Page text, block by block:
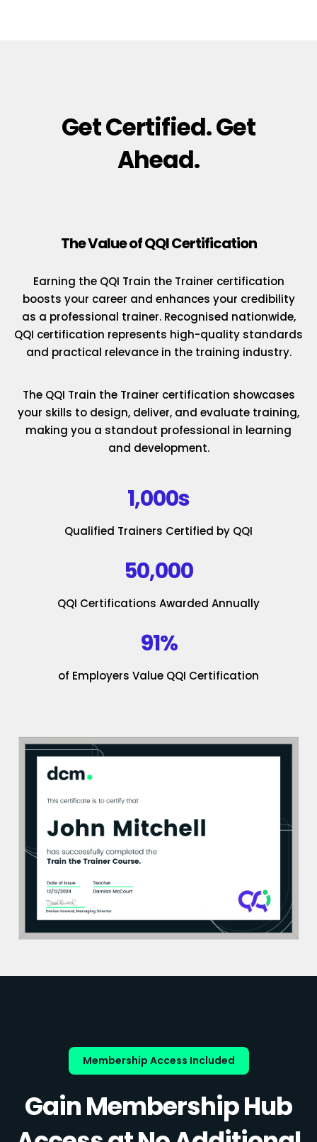
Get Certified. Get
Ahead.
The Value of QQI Certification
Earning the QQI Train the Trainer certification
boosts your career and enhances your credibility
as a professional trainer. Recognised nationwide,
QQI certification represents high-quality standards
and practical relevance in the training industry.
The QQI Train the Trainer certification showcases
your skills to design, deliver, and evaluate training,
making you a standout professional in learning
and development.
1,000s
Qualified Trainers Certified by QQI
50,000
QQI Certifications Awarded Annually
91%
of Employers Value QQI Certification
Membership Access Included
Gain Membership Hub